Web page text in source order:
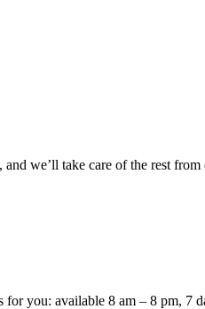
we’ll take care of the rest
you: available 8 am – 8 pm, 7